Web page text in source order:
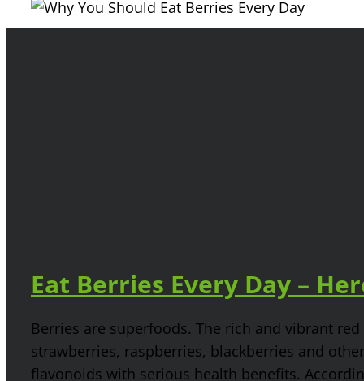
Eat Berries Every Day –
Berries are superfoods. The rich and vibrant
strawberries, raspberries, blackberries and
flavonoids with serious health benefits.